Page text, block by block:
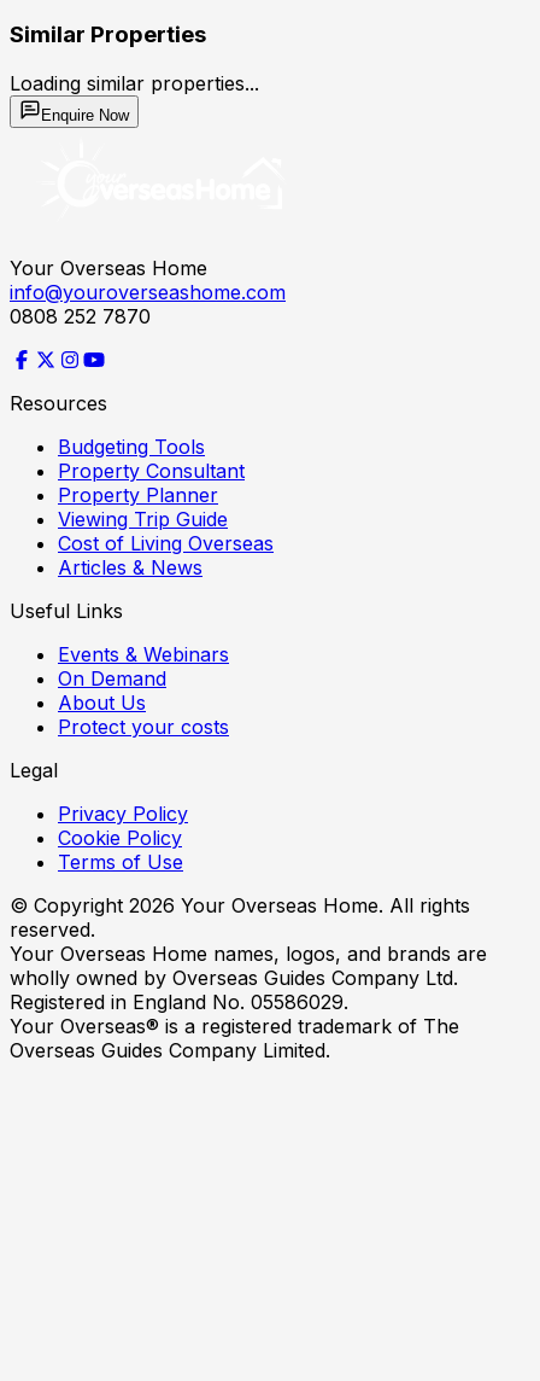
Similar Properties
Loading similar properties...
Enquire Now
Your Overseas Home
info@youroverseashome.com
0808 252 7870
Resources
Budgeting Tools
Property Consultant
Property Planner
Viewing Trip Guide
Cost of Living Overseas
Articles & News
Useful Links
Events & Webinars
On Demand
About Us
Protect your costs
Legal
Privacy Policy
Cookie Policy
Terms of Use
© Copyright 2026 Your Overseas Home. All rights
reserved.
Your Overseas Home names, logos, and brands are
wholly owned by Overseas Guides Company Ltd.
Registered in England No. 05586029.
Your Overseas® is a registered trademark of The
Overseas Guides Company Limited.